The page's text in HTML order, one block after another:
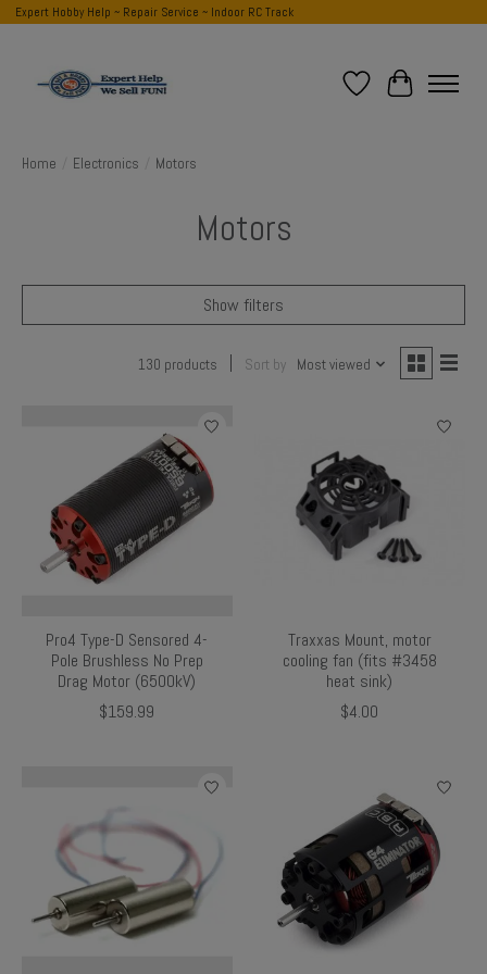
Expert Hobby Help ~ Repair Service ~ Indoor RC Track
Wish List
Cart
Home Electronics Motors
Motors
Show filters
130 products Sort by Most viewed
Pro4 Type-D Sensored 4-
Pole Brushless No Prep
Drag Motor (6500kV)
$159.99
Traxxas Mount, motor
cooling fan (fits #3458
heat sink)
$4.00